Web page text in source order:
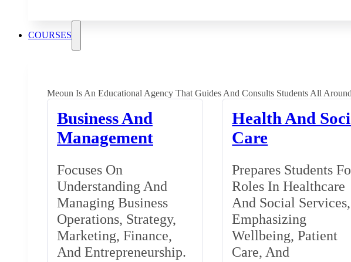
COURSES
Meoun Is An Educational Agency That Guides And Consults Students All
Business And
Management
Focuses On
Understanding And
Managing Business
Operations, Strategy,
Marketing, Finance,
And Entrepreneurship.
Health And
Care
Prepares Students
Roles In Healthcare
And Social Services,
Emphasizing
Wellbeing, Patient
Care, And